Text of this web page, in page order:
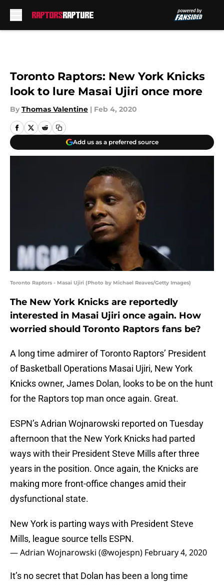
Toronto Raptors: New York Knicks
look to lure Masai Ujiri once more
By Thomas Valentine | Feb 4, 2020
Add us as a preferred source
Toronto Raptors - Masai Ujiri (Photo by Michael Reaves/Getty Images)
The New York Knicks are reportedly
interested in Masai Ujiri once again. How
worried should Toronto Raptors fans be?
A long time admirer of Toronto Raptors’ President
of Basketball Operations Masai Ujiri, New York
Knicks owner, James Dolan, looks to be on the hunt
for the Raptors top man once again. Great.
ESPN’s Adrian Wojnarowski reported on Tuesday
afternoon that the New York Knicks had parted
ways with their President Steve Mills after three
years in the position. Once again, the Knicks are
making more front-office changes amid their
dysfunctional state.
New York is parting ways with President Steve
Mills, league source tells ESPN.
— Adrian Wojnarowski (@wojespn) February 4, 2020
It’s no secret that Dolan has been a long time